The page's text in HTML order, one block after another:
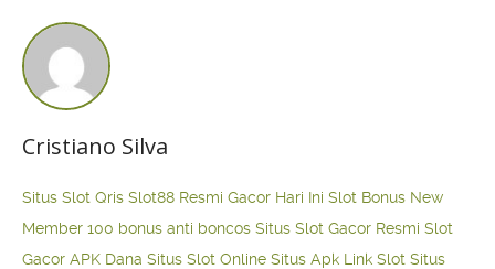
Cristiano Silva
Situs Slot Qris Slot88 Resmi Gacor Hari Ini Slot Bonus New
Member 100 bonus anti boncos Situs Slot Gacor Resmi Slot
Gacor APK Dana Situs Slot Online Situs Apk Link Slot Situs